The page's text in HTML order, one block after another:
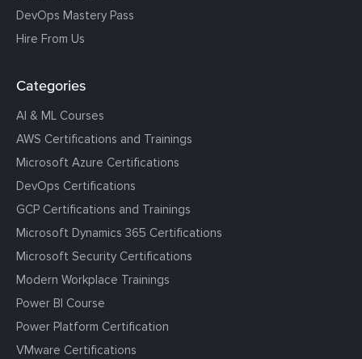
DevOps Mastery Pass
Hire From Us
Categories
AI & ML Courses
AWS Certifications and Trainings
Microsoft Azure Certifications
DevOps Certifications
GCP Certifications and Trainings
Microsoft Dynamics 365 Certifications
Microsoft Security Certifications
Modern Workplace Trainings
Power BI Course
Power Platform Certification
VMware Certifications